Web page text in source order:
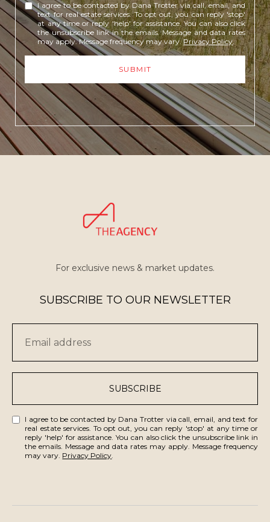
I agree to be contacted by Dana Trotter via call, email, and
text for real estate services. To opt out, you can reply 'stop'
at any time or reply 'help' for assistance. You can also click
the unsubscribe link in the emails. Message and data rates
may apply. Message frequency may vary.Privacy Policy.
SUBMIT
SUBSCRIBE
I agree to be contacted by Dana Trotter via call, email, and text for
real estate services. To opt out, you can reply 'stop' at any time or
reply 'help' for assistance. You can also click the unsubscribe link in
the emails. Message and data rates may apply. Message frequency
may vary. Privacy Policy.